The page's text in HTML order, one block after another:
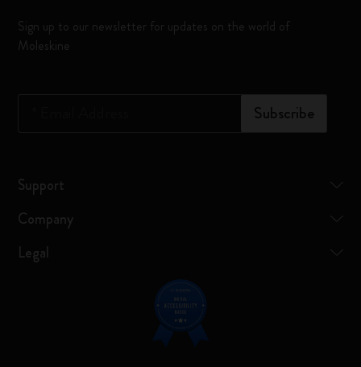
Sign up to our newsletter for updates on the world of
Moleskine
Subscribe
Support
Company
Legal